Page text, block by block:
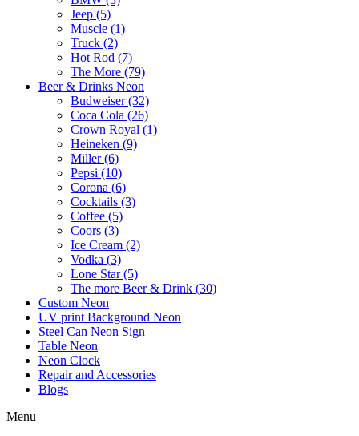
Jeep (5)
Muscle (1)
Truck (2)
Hot Rod (7)
The More (79)
Beer & Drinks Neon
Budweiser (32)
Coca Cola (26)
Crown Royal (1)
Heineken (9)
Miller (6)
Pepsi (10)
Corona (6)
Cocktails (3)
Coffee (5)
Coors (3)
Ice Cream (2)
Vodka (3)
Lone Star (5)
The more Beer & Drink (30)
Custom Neon
UV print Background Neon
Steel Can Neon Sign
Table Neon
Neon Clock
Repair and Accessories
Blogs
Menu